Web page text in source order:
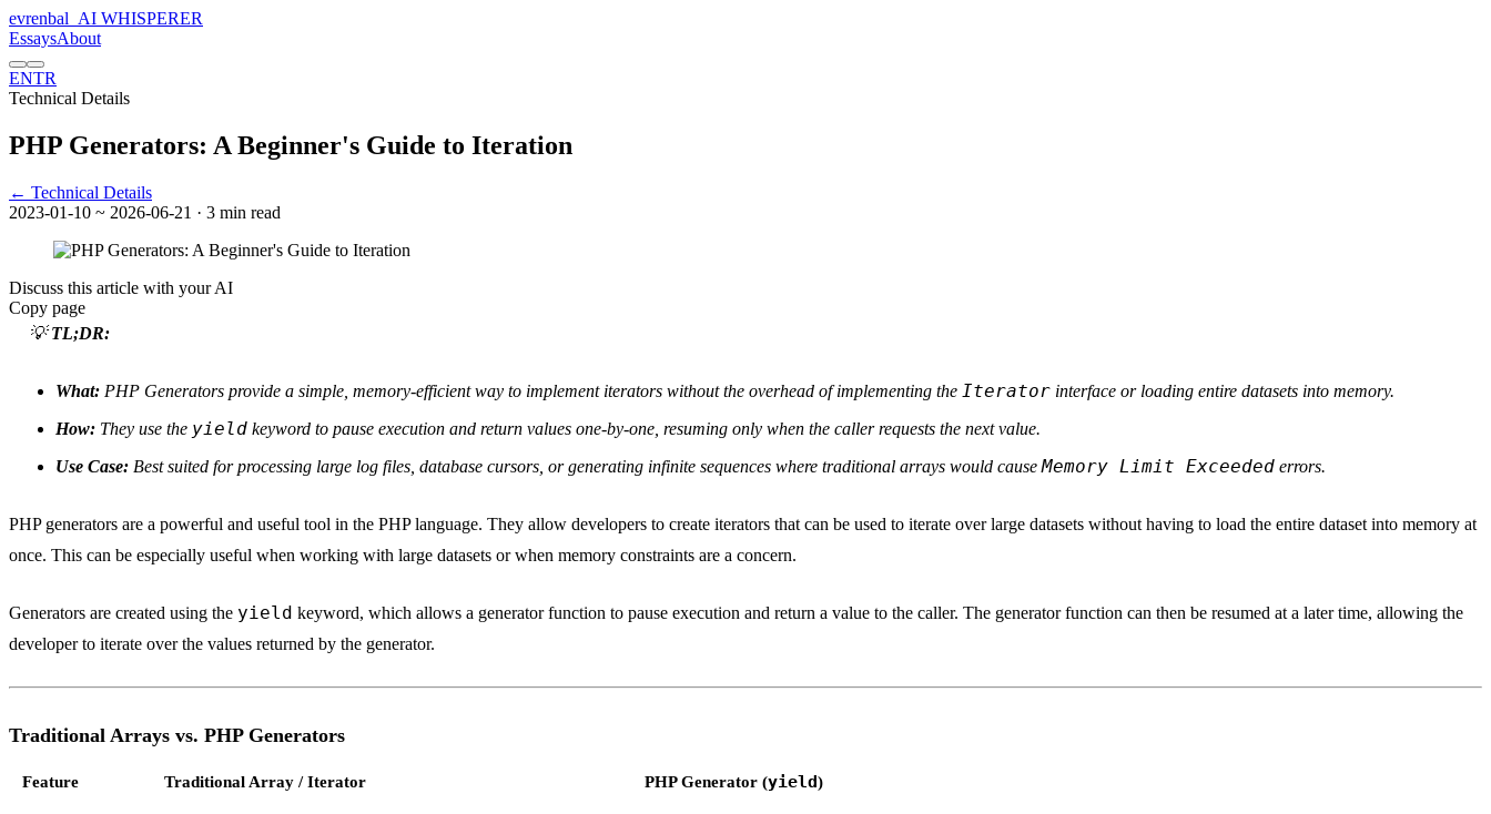
evrenbal AI WHISPERER
EssaysAbout
ENTR
Technical Details
PHP Generators: A Beginner's Guide to Iteration
← Technical Details
2023-01-10 ~ 2026-06-21 · 3 min read
Discuss this article with your AI
Copy page
💡TL;DR:
What: PHP Generators provide a simple, memory-efficient way to implement iterators without the overhead of implementing the Iterator interface or loading entire datasets into memory.
How: They use the yield keyword to pause execution and return values one-by-one, resuming only when the caller requests the next value.
Use Case: Best suited for processing large log files, database cursors, or generating infinite sequences where traditional arrays would causeMemory Limit Exceeded errors.
PHP generators are a powerful and useful tool in the PHP language. They allow developers to create iterators that can be used to iterate over large datasets without having to load the entire dataset into memory at
once. This can be especially useful when working with large datasets or when memory constraints are a concern.
Generators are created using the yield keyword, which allows a generator function to pause execution and return a value to the caller. The generator function can then be resumed at a later time, allowing the
developer to iterate over the values returned by the generator.
Traditional Arrays vs. PHP Generators
Feature Traditional Array / Iterator PHP Generator (yield)